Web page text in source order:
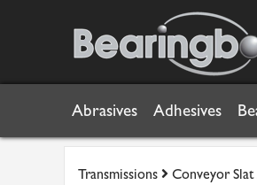
Abrasives Adhesives
Transmissions Conveyor Slat